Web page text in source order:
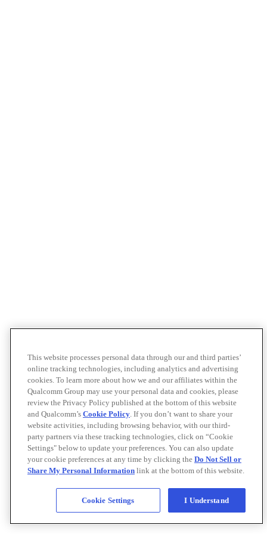
This website processes personal data through our and third parties’
online tracking technologies, including analytics and advertising
cookies. To learn more about how we and our affiliates within the
Qualcomm Group may use your personal data and cookies, please
review the Privacy Policy published at the bottom of this website
and Qualcomm’s Cookie Policy. If you don’t want to share your
website activities, including browsing behavior, with our third-
party partners via these tracking technologies, click on “Cookie
Settings" below to update your preferences. You can also update
your cookie preferences at any time by clicking the Do Not Sell or
Share My Personal Information link at the bottom of this website.
Cookie Settings I Understand